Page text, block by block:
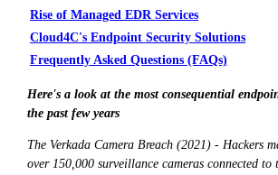
Rise of Managed EDR Services
Cloud4C's Endpoint Security Solutions
Frequently Asked Questions (FAQs)
Here's a look at the most consequential
the past few years
The Verkada Camera Breach (2021) - Hackers
over 150,000 surveillance cameras connected to